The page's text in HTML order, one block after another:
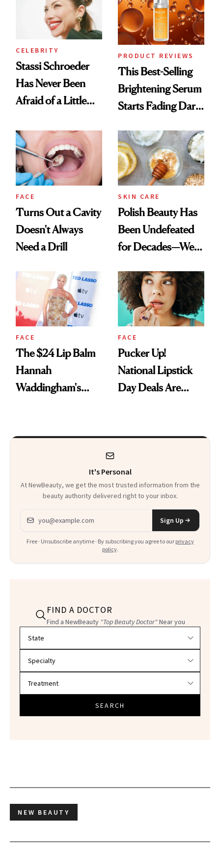
CELEBRITY
Stassi Schroeder
Has Never Been
Afraid of a Little
PRODUCT REVIEWS
This Best-Selling
Brightening Serum
Starts Fading Dark
FACE
Turns Out a Cavity
Doesn't Always
Need a Drill
SKIN CARE
Polish Beauty Has
Been Undefeated
for Decades—We
Paying Attention
FACE
The $24 Lip Balm
Hannah
Waddingham's
Heaven in a Tube'
FACE
Pucker Up!
National Lipstick
Day Deals Are
It's Personal
At NewBeauty, we get the most trusted information from the
beauty authority delivered right to your inbox.
Email address
Sign Up
Free · Unsubscribe anytime · By subscribing you agree to our privacy
policy.
FIND A DOCTOR
Find a NewBeauty "Top Beauty Doctor"Near you
SEARCH
NEW BEAUTY